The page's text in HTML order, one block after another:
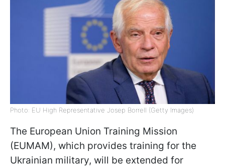
Photo: EU High Representative Josep Borrell (Getty Images)
The European Union Training Mission
(EUMAM), which provides training for the
Ukrainian military, will be extended for